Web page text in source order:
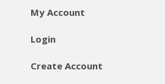
My Account
Login
Create Account